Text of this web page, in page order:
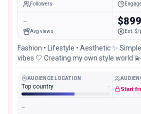
Followers
-
Avg views Est. $/
Fashion • Lifestyle • Aesthetic ✨
vibes 🤍 Creating my own style world
AUDIENCE LOCATION
Top country - Start
-